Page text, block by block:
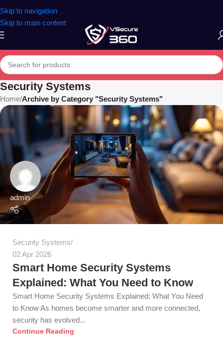
Skip to navigation
Skip to main content
Security Systems
Home/Archive by Category "Security Systems"
admin
Security Systems
02 Apr 2026
Smart Home Security Systems
Explained: What You Need to Know
Smart Home Security Systems Explained: What You Need
to Know As homes become smarter and more connected,
security has evolved...
Continue Reading